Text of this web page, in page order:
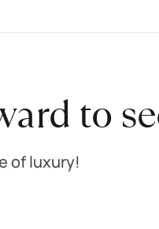
to
of luxury!